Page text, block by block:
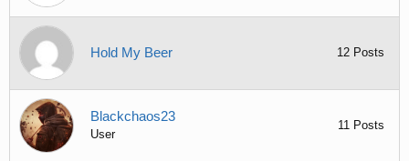
Hold My Beer 12 Posts
Blackchaos23
User
11 Posts